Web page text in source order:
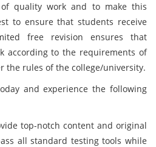
quality work and to make this
to ensure that students receive
free revision ensures that
according to the requirements of
the rules of the college/university.
and experience the following
top-notch content and original
all standard testing tools while